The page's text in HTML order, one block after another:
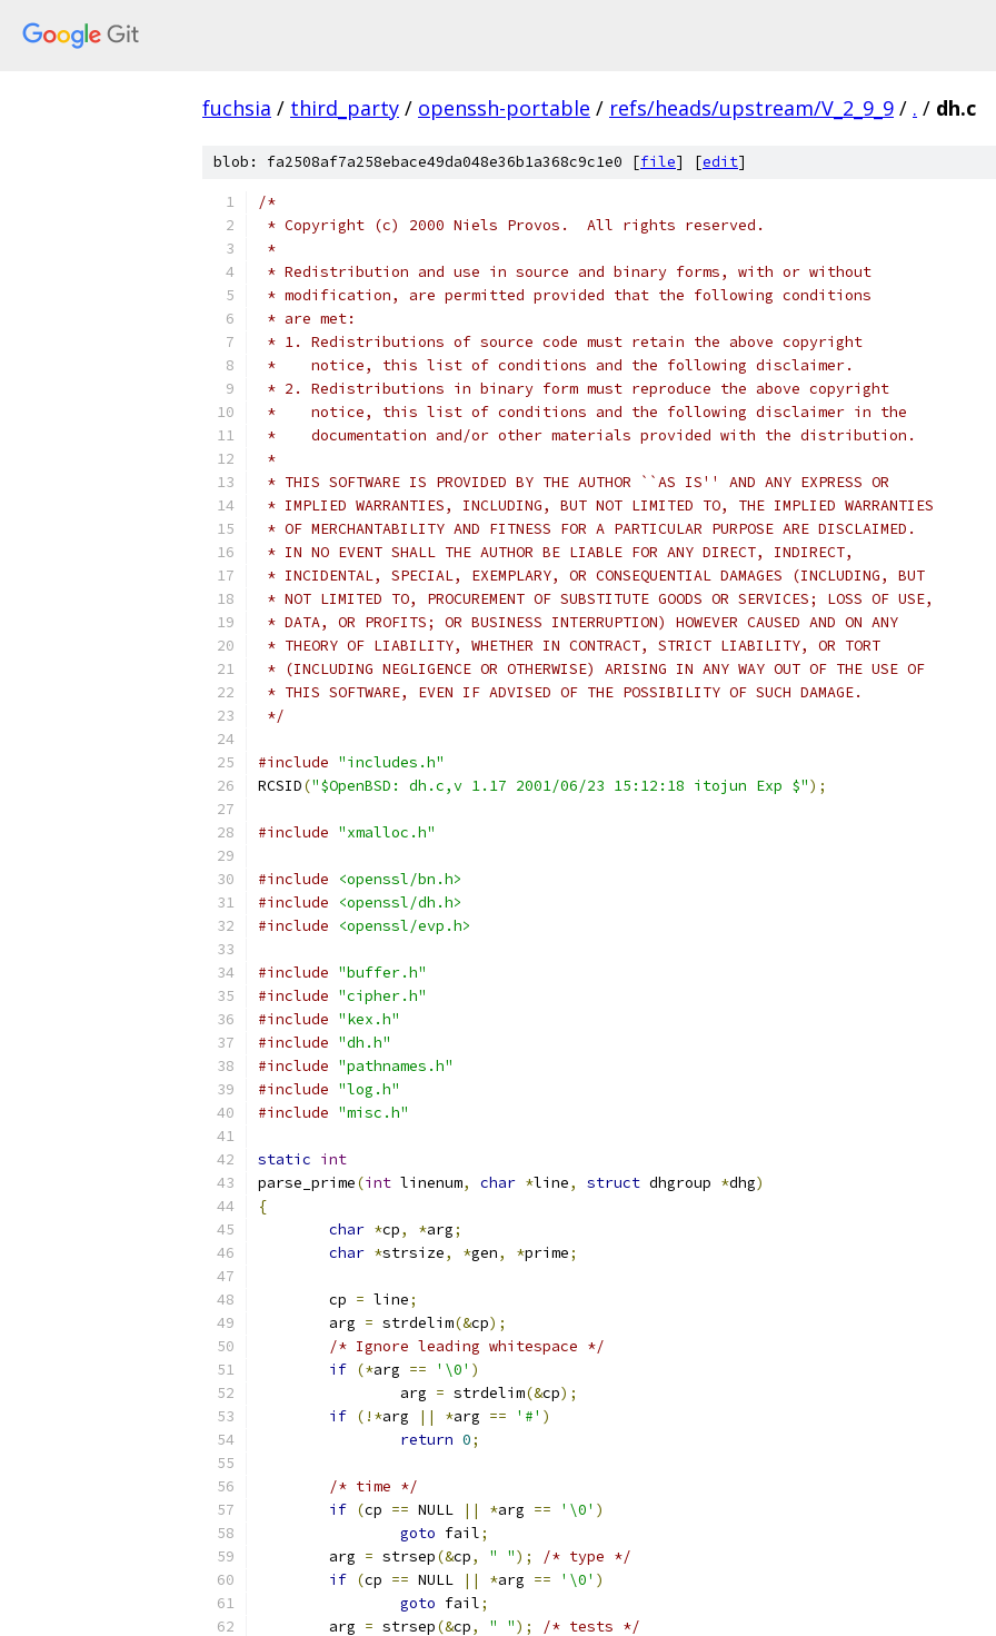
fuchsia / third_party / openssh-portable / refs/heads/upstream/V_2_9_9 / . / dh.c
blob: fa2508af7a258ebace49da048e36b1a368c9c1e0 [file] [edit]
/*
* Copyright (c) 2000 Niels Provos.  All rights reserved.
*
* Redistribution and use in source and binary forms, with or without
* modification, are permitted provided that the following conditions
* are met:
* 1. Redistributions of source code must retain the above copyright
*    notice, this list of conditions and the following disclaimer.
* 2. Redistributions in binary form must reproduce the above copyright
*    notice, this list of conditions and the following disclaimer in the
*    documentation and/or other materials provided with the distribution.
*
* THIS SOFTWARE IS PROVIDED BY THE AUTHOR ``AS IS'' AND ANY EXPRESS OR
* IMPLIED WARRANTIES, INCLUDING, BUT NOT LIMITED TO, THE IMPLIED WARRANTIES
* OF MERCHANTABILITY AND FITNESS FOR A PARTICULAR PURPOSE ARE DISCLAIMED.
* IN NO EVENT SHALL THE AUTHOR BE LIABLE FOR ANY DIRECT, INDIRECT,
* INCIDENTAL, SPECIAL, EXEMPLARY, OR CONSEQUENTIAL DAMAGES (INCLUDING, BUT
* NOT LIMITED TO, PROCUREMENT OF SUBSTITUTE GOODS OR SERVICES; LOSS OF USE,
* DATA, OR PROFITS; OR BUSINESS INTERRUPTION) HOWEVER CAUSED AND ON ANY
* THEORY OF LIABILITY, WHETHER IN CONTRACT, STRICT LIABILITY, OR TORT
* (INCLUDING NEGLIGENCE OR OTHERWISE) ARISING IN ANY WAY OUT OF THE USE OF
* THIS SOFTWARE, EVEN IF ADVISED OF THE POSSIBILITY OF SUCH DAMAGE.
*/
#include "includes.h"
RCSID("$OpenBSD: dh.c,v 1.17 2001/06/23 15:12:18 itojun Exp $");
#include "xmalloc.h"
#include
<openssl/bn.h>
#include
<openssl/dh.h>
#include
<openssl/evp.h>
#include "buffer.h"
#include "cipher.h"
#include "kex.h"
#include "dh.h"
#include "pathnames.h"
#include "log.h"
#include "misc.h"
static int
parse_prime(int linenum, char *line, struct dhgroup *dhg)
{
char *cp, *arg;
char *strsize, *gen, *prime;
	cp
= line;
	arg
= strdelim(&cp);
/* Ignore leading whitespace */
if (*arg == '\0' )
		arg
= strdelim(&cp);
if (!*arg || *arg == '#' )
return 0;
/* time */
if (cp == NULL || *arg == '\0' )
goto fail;
	arg
= strsep(&cp, " ");
/* type */
if (cp == NULL || *arg == '\0' )
goto fail;
	arg
= strsep(&cp, " ");
/* tests */